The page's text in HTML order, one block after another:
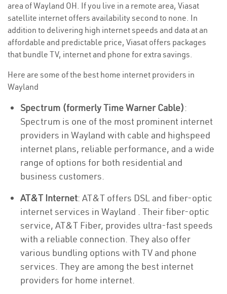
area of Wayland OH. If you live in a remote area, Viasat
satellite internet offers availability second to none. In
addition to delivering high internet speeds and data at an
affordable and predictable price, Viasat offers packages
that bundle TV, internet and phone for extra savings.
Here are some of the best home internet providers in
Wayland
Spectrum (formerly Time Warner Cable):
Spectrum is one of the most prominent internet
providers in Wayland with cable and highspeed
internet plans, reliable performance, and a wide
range of options for both residential and
business customers.
AT&T Internet: AT&T offers DSL and fiber-optic
internet services in Wayland . Their fiber-optic
service, AT&T Fiber, provides ultra-fast speeds
with a reliable connection. They also offer
various bundling options with TV and phone
services. They are among the best internet
providers for home internet.